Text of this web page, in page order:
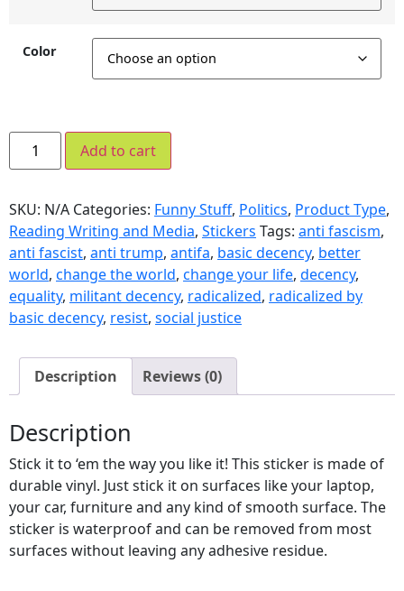
Color
Add to cart
SKU: N/A Categories: Funny Stuff, Politics, Product Type,
Reading Writing and Media, Stickers Tags: anti fascism,
anti fascist, anti trump, antifa, basic decency, better
world, change the world, change your life, decency,
equality, militant decency, radicalized, radicalized by
basic decency, resist, social justice
Description Reviews (0)
Description
Stick it to ‘em the way you like it! This sticker is made of
durable vinyl. Just stick it on surfaces like your laptop,
your car, furniture and any kind of smooth surface. The
sticker is waterproof and can be removed from most
surfaces without leaving any adhesive residue.